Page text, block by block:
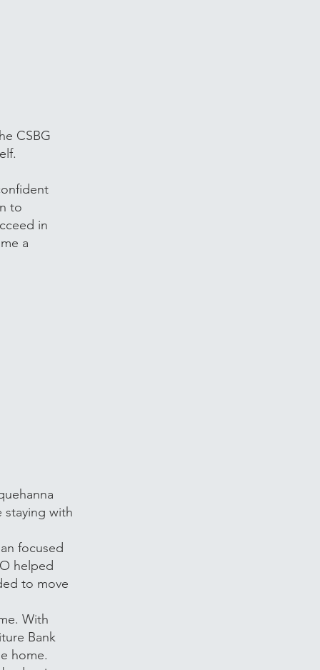
CSBG
to
in
a
staying with
focused
helped
to move
With
Bank
home.